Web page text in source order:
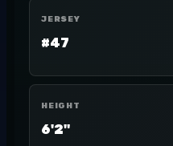
JERSEY
#47
HEIGHT
6'2"